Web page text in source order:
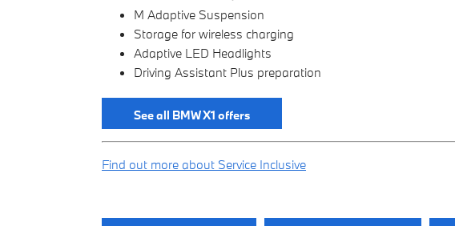
M Adaptive Suspension
Storage for wireless charging
Adaptive LED Headlights
Driving Assistant Plus preparation
See all BMW X1 offers
Find out more about Service Inclusive